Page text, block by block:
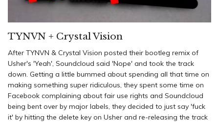
TYNVN + Crystal Vision
After TYNVN & Crystal Vision posted their bootleg remix of
Usher's 'Yeah', Soundcloud said 'Nope' and took the track
down. Getting a little bummed about spending all that time on
making something super ridiculous, they spent some time on
Facebook complaining about fair use rights and Soundcloud
being bent over by major labels, they decided to just say 'fuck
it' by hitting the delete key on Usher and re-releasing the track